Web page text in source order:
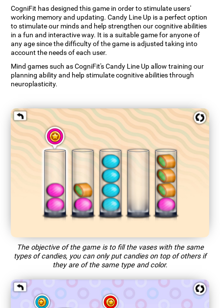
CogniFit has designed this game in order to stimulate users'
working memory and updating. Candy Line Up is a perfect option
to stimulate our minds and help strengthen our cognitive abilities
in a fun and interactive way. It is a suitable game for anyone of
any age since the difficulty of the game is adjusted taking into
account the needs of each user.
Mind games such as CogniFit's Candy Line Up allow training our
planning ability and help stimulate cognitive abilities through
neuroplasticity.
The objective of the game is to fill the vases with the same
types of candies, you can only put candies on top of others if
they are of the same type and color.